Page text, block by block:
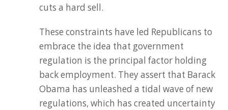
cuts a hard sell.
These constraints have led Republicans to
embrace the idea that government
regulation is the principal factor holding
back employment. They assert that Barack
Obama has unleashed a tidal wave of new
regulations, which has created uncertainty